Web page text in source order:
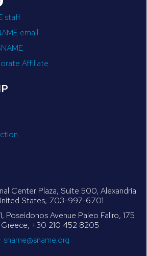
staff
email
Affiliate
Center Plaza, Suite 500, Alexandria
States, 703-997-6701
Poseidonos Avenue Paleo Faliro, 175
+30 210 452 8205
sname@sname.org